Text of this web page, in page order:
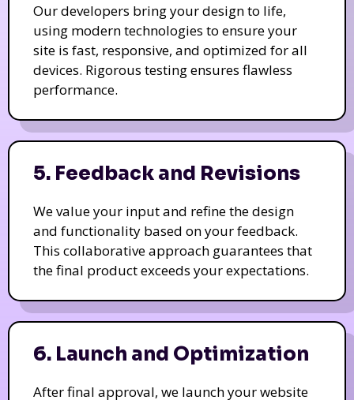
Our developers bring your design to life,
using modern technologies to ensure your
site is fast, responsive, and optimized for all
devices. Rigorous testing ensures flawless
performance.
5. Feedback and Revisions
We value your input and refine the design
and functionality based on your feedback.
This collaborative approach guarantees that
the final product exceeds your expectations.
6. Launch and Optimization
After final approval, we launch your website